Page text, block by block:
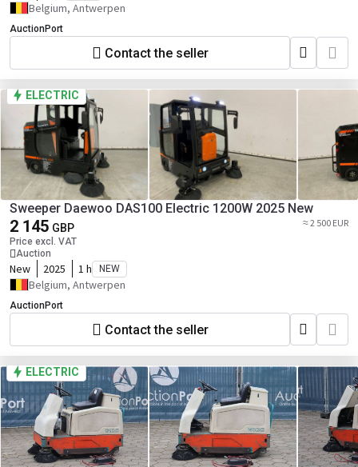
Belgium, Antwerpen
AuctionPort
Contact the seller
ELECTRIC
Sweeper Daewoo DAS100 Electric 1200W 2025 New
2 145 GBP
Price excl. VAT
Auction
≈ 2 500 EUR
New 2025 1 h NEW
Belgium, Antwerpen
AuctionPort
Contact the seller
ELECTRIC